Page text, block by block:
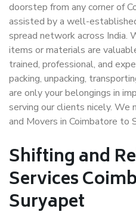
doorstep from any corner of
assisted by a well-
spread network across India.
items or materials are
trained, professional, and
packing, unpacking,
are only your belongings in
serving our clients nicely. We
and Movers in Coimbatore to
Shifting and
Services
Suryapet